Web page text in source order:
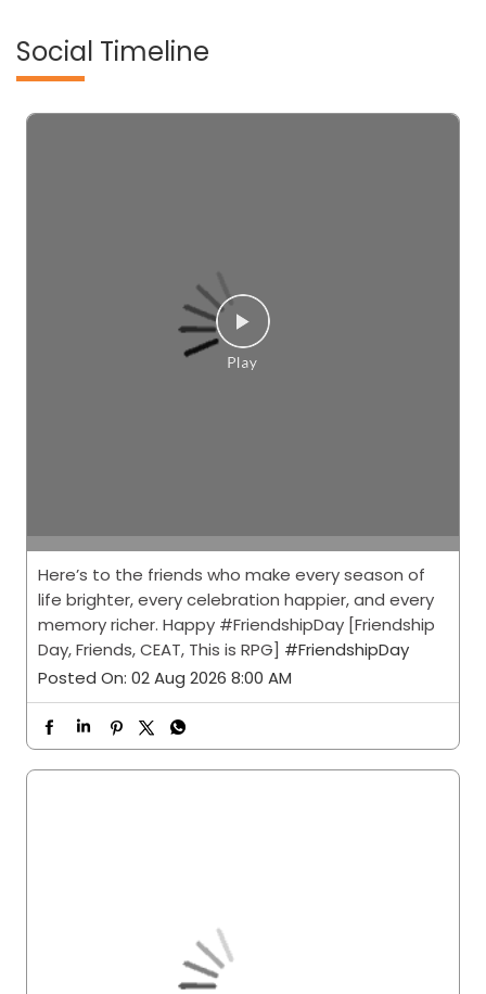
Social Timeline
Here’s to the friends who make every season of
life brighter, every celebration happier, and every
memory richer. Happy #FriendshipDay [Friendship
Day, Friends, CEAT, This is RPG] #FriendshipDay
Posted On: 02 Aug 2026 8:00 AM